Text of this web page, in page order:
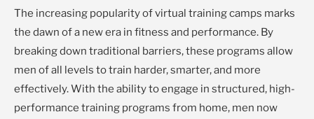
The increasing popularity of virtual training camps marks
the dawn of a new era in fitness and performance. By
breaking down traditional barriers, these programs allow
men of all levels to train harder, smarter, and more
effectively. With the ability to engage in structured, high-
performance training programs from home, men now